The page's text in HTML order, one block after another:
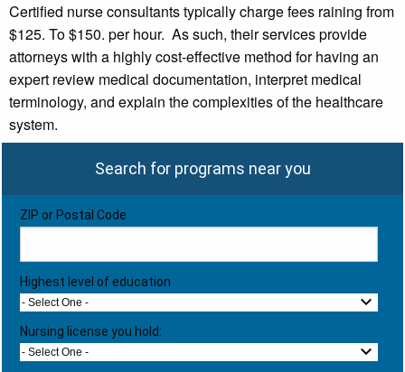
Certified nurse consultants typically charge fees raining from
$125. To $150. per hour. As such, their services provide
attorneys with a highly cost-effective method for having an
expert review medical documentation, interpret medical
terminology, and explain the complexities of the healthcare
system.
Search for programs near you
ZIP or Postal Code
Highest level of education
- Select One -
Nursing license you hold:
- Select One -